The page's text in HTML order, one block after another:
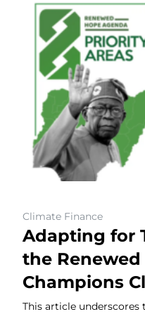
Climate Finance
Adapting for
the
Champions
This article